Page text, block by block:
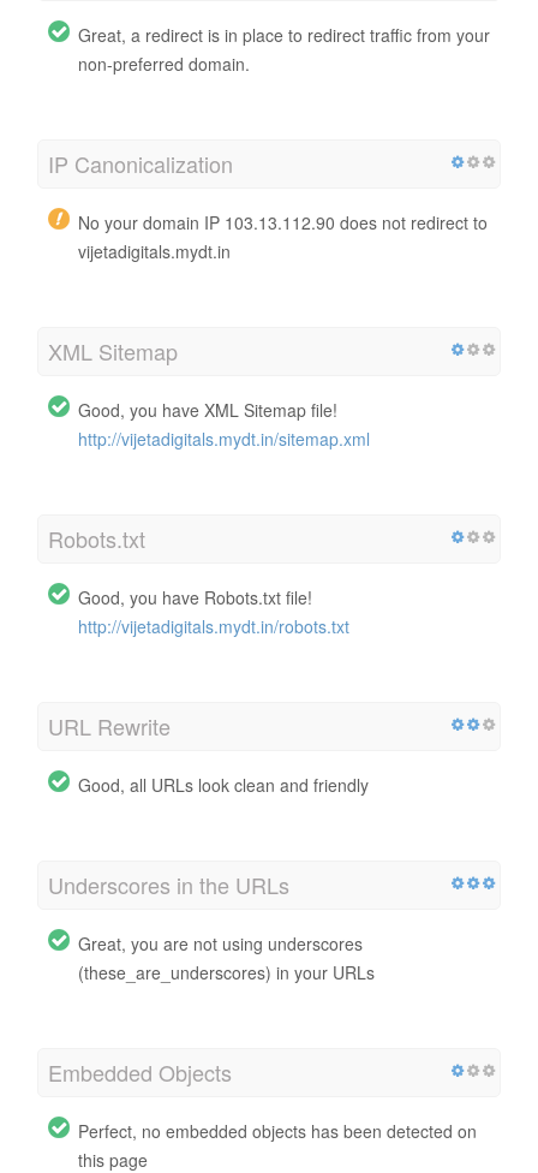
Great, a redirect is in place to redirect traffic from your
non-preferred domain.
IP Canonicalization
No your domain IP 103.13.112.90 does not redirect to
vijetadigitals.mydt.in
XML Sitemap
Good, you have XML Sitemap file!
http://vijetadigitals.mydt.in/sitemap.xml
Robots.txt
Good, you have Robots.txt file!
http://vijetadigitals.mydt.in/robots.txt
URL Rewrite
Good, all URLs look clean and friendly
Underscores in the URLs
Great, you are not using underscores
(these_are_underscores) in your URLs
Embedded Objects
Perfect, no embedded objects has been detected on
this page